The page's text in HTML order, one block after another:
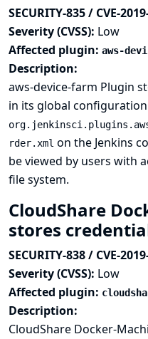
SECURITY-835 / CVE-
Severity (CVSS): Low
Affected plugin: aws-
Description:
aws-device-farm Plugin
in its global
rder.xml on the Jenkins
be viewed by users with
file system.
CloudShare
stores
SECURITY-838 / CVE-
Severity (CVSS): Low
Affected plugin:
Description:
CloudShare Docker-